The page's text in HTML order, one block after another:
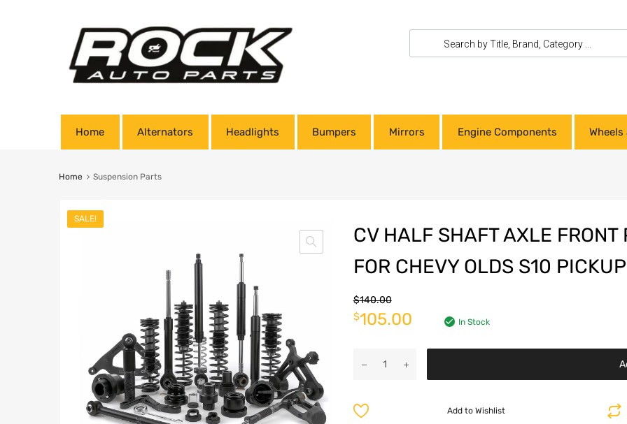
Home Alternators Headlights Bumpers Mirrors Engine Components
Home Suspension Parts
SALE!
CV HALF SHAFT AXLE FRONT
FOR CHEVY OLDS S10
$140.00
$105.00 In Stock
Add to Wishlist